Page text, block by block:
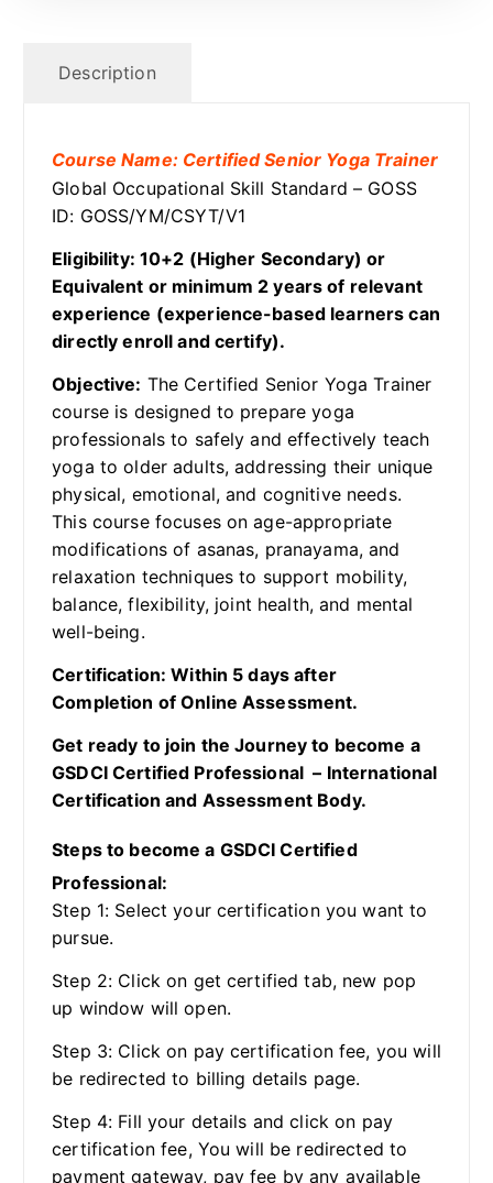
Description
Course Name: Certified Senior Yoga Trainer
Global Occupational Skill Standard – GOSS
ID: GOSS/YM/CSYT/V1
Eligibility: 10+2 (Higher Secondary) or
Equivalent or minimum 2 years of relevant
experience (experience-based learners can
directly enroll and certify).
Objective: The Certified Senior Yoga Trainer
course is designed to prepare yoga
professionals to safely and effectively teach
yoga to older adults, addressing their unique
physical, emotional, and cognitive needs.
This course focuses on age-appropriate
modifications of asanas, pranayama, and
relaxation techniques to support mobility,
balance, flexibility, joint health, and mental
well-being.
Certification: Within 5 days after
Completion of Online Assessment.
Get ready to join the Journey to become a
GSDCI Certified Professional – International
Certification and Assessment Body.
Steps to become a GSDCI Certified
Professional:
Step 1: Select your certification you want to
pursue.
Step 2: Click on get certified tab, new pop
up window will open.
Step 3: Click on pay certification fee, you will
be redirected to billing details page.
Step 4: Fill your details and click on pay
certification fee, You will be redirected to
payment gateway, pay fee by any available